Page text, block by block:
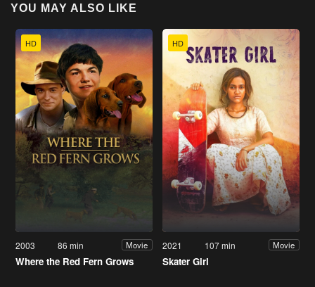
YOU MAY ALSO LIKE
HD
2003 86 min Movie
Where the Red Fern Grows
HD
2021 107 min Movie
Skater Girl